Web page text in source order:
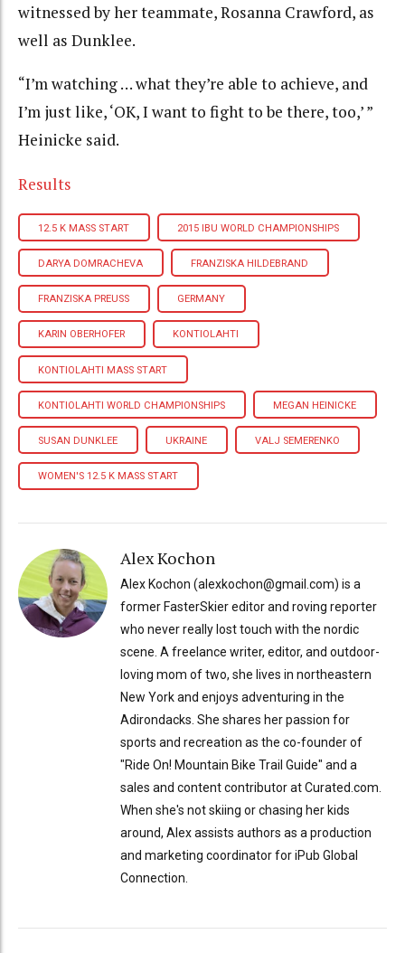
witnessed by her teammate, Rosanna Crawford, as
well as Dunklee.
“I’m watching … what they’re able to achieve, and
I’m just like, ‘OK, I want to fight to be there, too,’ ”
Heinicke said.
Results
12.5 K MASS START 2015 IBU WORLD CHAMPIONSHIPS
DARYA DOMRACHEVA FRANZISKA HILDEBRAND
FRANZISKA PREUSS GERMANY
KARIN OBERHOFER KONTIOLAHTI
KONTIOLAHTI MASS START
KONTIOLAHTI WORLD CHAMPIONSHIPS MEGAN HEINICKE
SUSAN DUNKLEE UKRAINE VALJ SEMERENKO
WOMEN'S 12.5 K MASS START
Alex Kochon
Alex Kochon (alexkochon@gmail.com) is a
former FasterSkier editor and roving reporter
who never really lost touch with the nordic
scene. A freelance writer, editor, and outdoor-
loving mom of two, she lives in northeastern
New York and enjoys adventuring in the
Adirondacks. She shares her passion for
sports and recreation as the co-founder of
"Ride On! Mountain Bike Trail Guide" and a
sales and content contributor at Curated.com.
When she's not skiing or chasing her kids
around, Alex assists authors as a production
and marketing coordinator for iPub Global
Connection.